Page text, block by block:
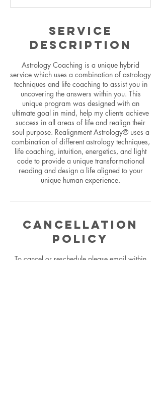
Service
Description
Astrology Coaching is a unique hybrid
service which uses a combination of astrology
techniques and life coaching to assist you in
uncovering the answers within you. This
unique program was designed with an
ultimate goal in mind, help my clients achieve
success in all areas of life and realign their
soul purpose. Realignment Astrology® uses a
combination of different astrology techniques,
life coaching, intuition, energetics, and light
code to provide a unique transformational
reading and design a life aligned to your
unique human experience.
Cancellation
Policy
To cancel or reschedule please email within